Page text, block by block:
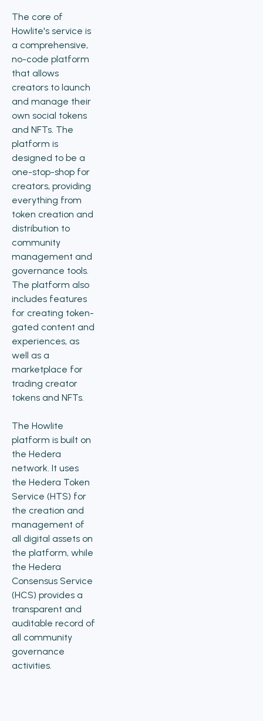
The core of
Howlite's service is
a comprehensive,
no-code platform
that allows
creators to launch
and manage their
own social tokens
and NFTs. The
platform is
designed to be a
one-stop-shop for
creators, providing
everything from
token creation and
distribution to
community
management and
governance tools.
The platform also
includes features
for creating token-
gated content and
experiences, as
well as a
marketplace for
trading creator
tokens and NFTs.
The Howlite
platform is built on
the Hedera
network. It uses
the Hedera Token
Service (HTS) for
the creation and
management of
all digital assets on
the platform, while
the Hedera
Consensus Service
(HCS) provides a
transparent and
auditable record of
all community
governance
activities.